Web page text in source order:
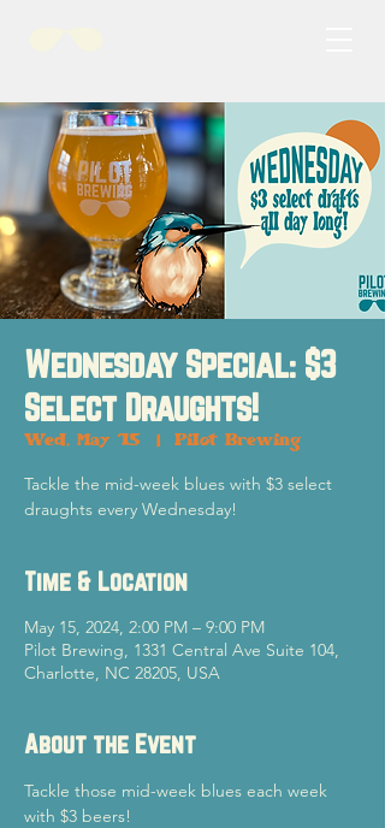
Wednesday Special: $3
Select Draughts!
Wed, May 15 Pilot Brewing
Tackle the mid-week blues with $3 select
draughts every Wednesday!
Time & Location
May 15, 2024, 2:00 PM – 9:00 PM
Pilot Brewing, 1331 Central Ave Suite 104,
Charlotte, NC 28205, USA
About the Event
Tackle those mid-week blues each week
with $3 beers!